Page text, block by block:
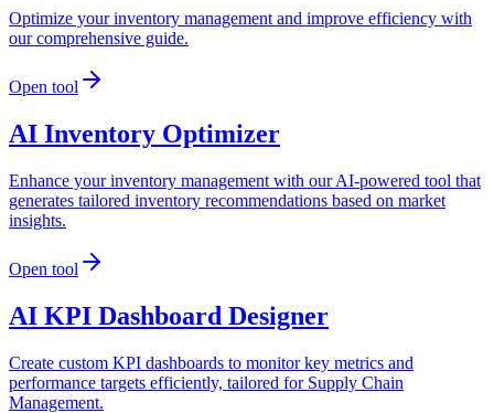
Optimize your inventory management and improve efficiency with
our comprehensive guide.
Open tool
AI Inventory Optimizer
Enhance your inventory management with our AI-powered tool that
generates tailored inventory recommendations based on market
insights.
Open tool
AI KPI Dashboard Designer
Create custom KPI dashboards to monitor key metrics and
performance targets efficiently, tailored for Supply Chain
Management.